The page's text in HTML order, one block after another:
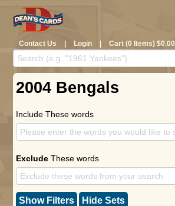
Contact Us | Login | Cart (0 Items) $0.00
2004 Bengals
Include These words
Exclude These words
Show Filters Hide Sets